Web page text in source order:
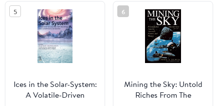
5
Ices in the Solar-System:
A Volatile-Driven
6
Mining the Sky: Untold
Riches From The